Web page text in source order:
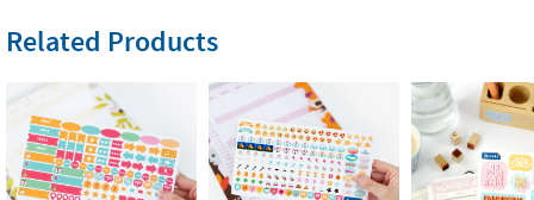
Related Products